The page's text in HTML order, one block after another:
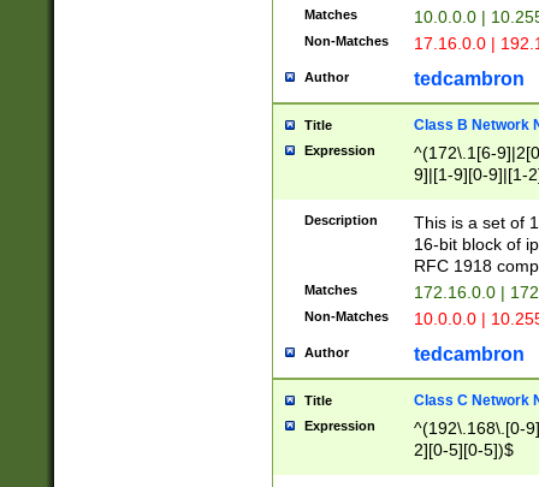
Matches 10.0.0.0 |
Non-Matches 17.16.0.0 |
Author tedcambron
Title Class B Network
Expression
^(172\.1[6-
9]|[1-9][0-9]|[1-
Description
This is a set of
16-bit block of
RFC 1918
Matches 172.16.0.0 |
Non-Matches 10.0.0.0 |
Author tedcambron
Title Class C Network
Expression
^(192\.168\.[0-
2][0-5][0-5])$